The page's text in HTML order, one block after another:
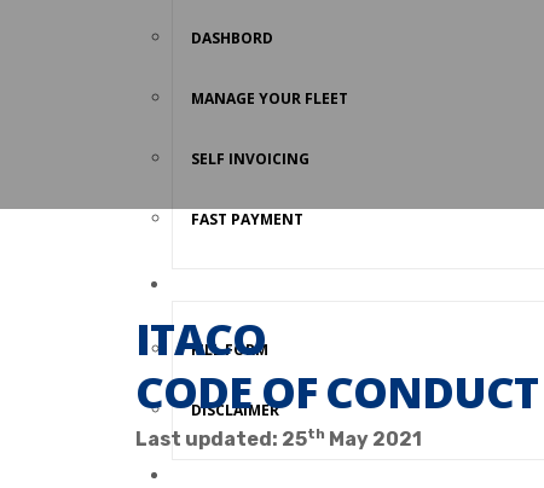
DASHBORD
MANAGE YOUR FLEET
SELF INVOICING
FAST PAYMENT
FILL FORM
DISCLAIMER
ITACO
CODE OF CONDUCT
Last updated: 25th May 2021